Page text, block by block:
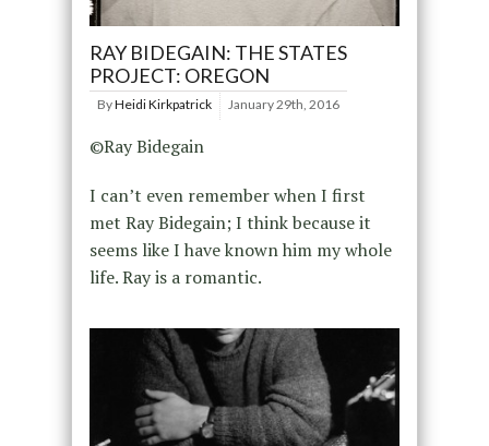
RAY BIDEGAIN: THE STATES
PROJECT: OREGON
ByHeidi Kirkpatrick January 29th, 2016
©Ray Bidegain
I can’t even remember when I first
met Ray Bidegain; I think because it
seems like I have known him my whole
life. Ray is a romantic.